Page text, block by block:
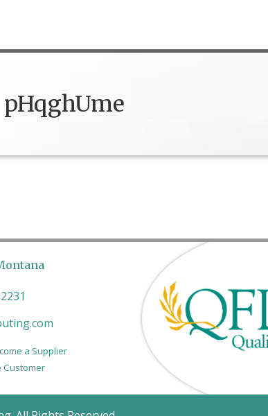
local products to the Northern Rockies.
pHqghUme
a Supplier
Customer